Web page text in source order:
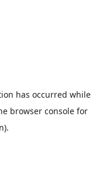
has occurred while
browser console for